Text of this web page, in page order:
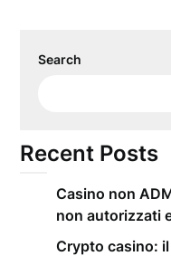
Search
Recent Posts
Casino non
non autorizzati
Crypto casino: il